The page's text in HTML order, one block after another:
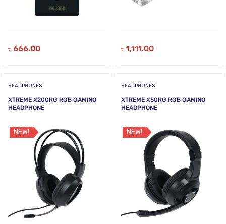
৳ 666.00 ৳ 1,111.00
HEADPHONES
XTREME X200RG RGB GAMING
HEADPHONE
NEW!
HEADPHONES
XTREME X50RG RGB GAMING
HEADPHONE
NEW!